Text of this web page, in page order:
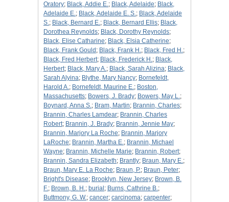
Oratory; Black, Addie E.; Black, Adelaide; Black,
Adelaide E.; Black, Adelaide E. S.; Black, Adelaide
S.; Black, Bernard E.; Black, Bernard Ellis; Black,
Dorothea Reynolds; Black, Dorothy Reynolds;
Black, Elise Catharine; Black, Elsia Catherine;
Black, Frank Gould ; Black, Frank H.; Black, Fred H.;
Black, Fred Herbert; Black, Frederick H.; Black,
Herbert; Black, Mary A.; Black, Sarah Alizina; Black,
Sarah Alyina; Blythe, Mary Nancy; Bornefeldt,
Harold A.; Bornefeldt, Maurine E.; Boston,
Massachusetts; Bowers, J. Brady; Bowers, May L.;
Boynard, Anna S.; Bram, Martin; Brannin, Charles;
Brannin, Charles Lamdear; Brannin, Charles
Robert; Brannin, J. Brady; Brannin, Jennie May;
Brannin, Marjory La Roche; Brannin, Marjory
LaRoche; Brannin, Martha E.; Brannin, Michael
Wayne; Brannin, Michelle Marie; Brannin, Robert;
Brannin, Sandra Elizabeth; Brantly; Braun, Mary E.;
Braun, Mary E. La Roche; Braun, P.; Braun, Peter;
Bright's Disease; Brooklyn, New Jersey; Brown, B.
F.; Brown, B. H.; burial ; Burns, Cathrine B.;
Buttmony, G. W.; cancer; carcinoma; carpenter;